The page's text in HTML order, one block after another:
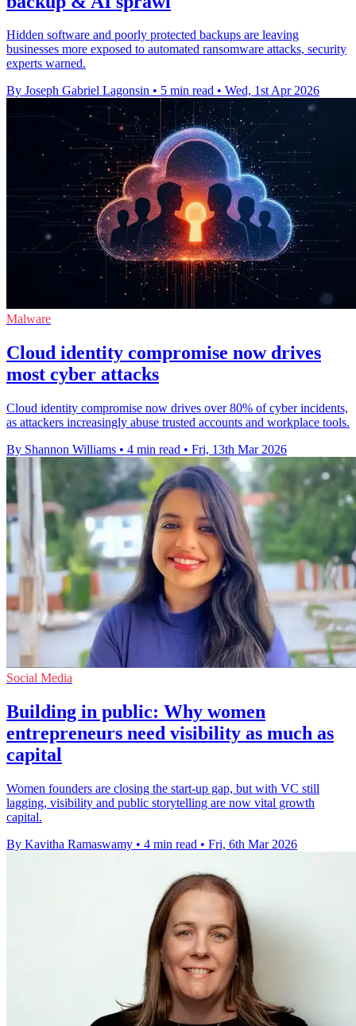
Hidden software and poorly protected backups are leaving
businesses more exposed to automated ransomware attacks, security
experts warned.
By Joseph Gabriel Lagonsin • 5 min read • Wed, 1st Apr 2026
Malware
Cloud identity compromise now drives
most cyber attacks
Cloud identity compromise now drives over 80% of cyber incidents,
as attackers increasingly abuse trusted accounts and workplace tools.
By Shannon Williams • 4 min read • Fri, 13th Mar 2026
Social Media
Building in public: Why women
entrepreneurs need visibility as much as
capital
Women founders are closing the start-up gap, but with VC still
lagging, visibility and public storytelling are now vital growth
capital.
By Kavitha Ramaswamy • 4 min read • Fri, 6th Mar 2026